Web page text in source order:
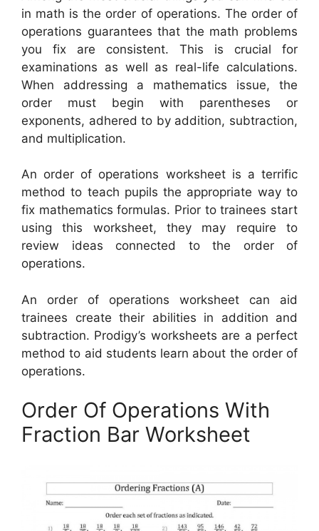
in math is the order of operations. The order of
operations guarantees that the math problems
you fix are consistent. This is crucial for
examinations as well as real-life calculations.
When addressing a mathematics issue, the
order must begin with parentheses or
exponents, adhered to by addition, subtraction,
and multiplication.
An order of operations worksheet is a terrific
method to teach pupils the appropriate way to
fix mathematics formulas. Prior to trainees start
using this worksheet, they may require to
review ideas connected to the order of
operations.
An order of operations worksheet can aid
trainees create their abilities in addition and
subtraction. Prodigy’s worksheets are a perfect
method to aid students learn about the order of
operations.
Order Of Operations With
Fraction Bar Worksheet